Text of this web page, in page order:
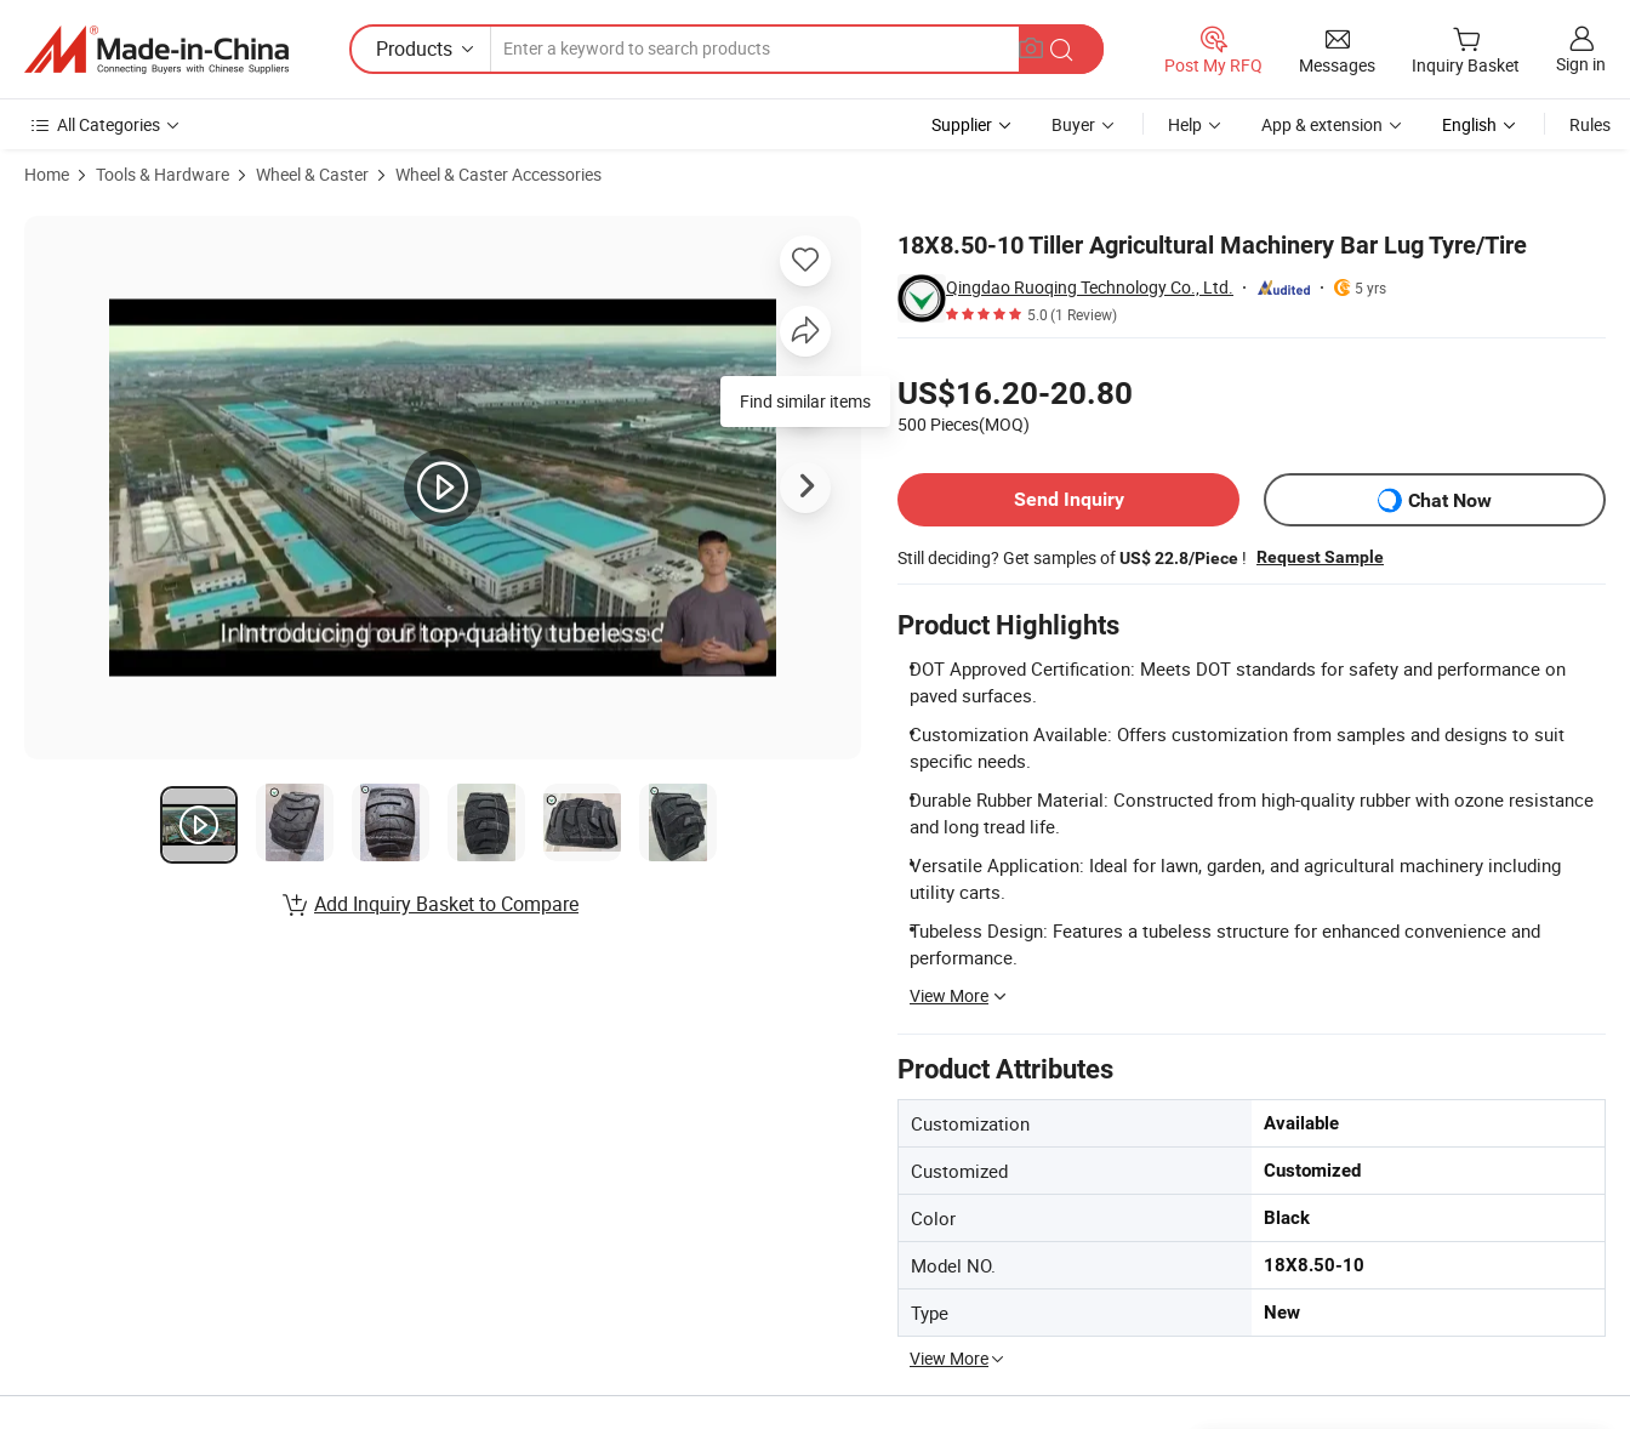
Products
Post My RFQ Messages Inquiry Basket Sign in
All Categories Supplier Buyer Help App & extension English Rules
Home Tools & Hardware Wheel & Caster Wheel & Caster Accessories
18X8.50-10 Tiller Agricultural Machinery Bar Lug Tyre/Tire
Qingdao Ruoqing Technology Co., Ltd.
5 yrs
5.0(1 Review)
US$16.20-20.80
500 Pieces(MOQ)
Send Inquiry
Chat Now
Still deciding? Get samples ofUS$ 22.8/Piece ! Request Sample
Product Highlights
DOT Approved Certification: Meets DOT standards for safety and performance on
paved surfaces.
Customization Available: Offers customization from samples and designs to suit
specific needs.
Durable Rubber Material: Constructed from high-quality rubber with ozone resistance
and long tread life.
Versatile Application: Ideal for lawn, garden, and agricultural machinery including
utility carts.
Tubeless Design: Features a tubeless structure for enhanced convenience and
performance.
View More
Product Attributes
Customization Available
Customized Customized
Color Black
Model NO. 18X8.50-10
Type New
View More
Find similar items
Add Inquiry Basket to Compare